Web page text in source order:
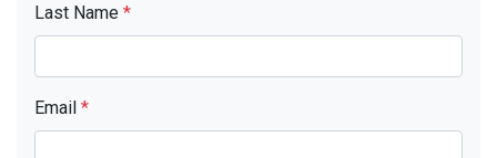
Last Name *
Email *